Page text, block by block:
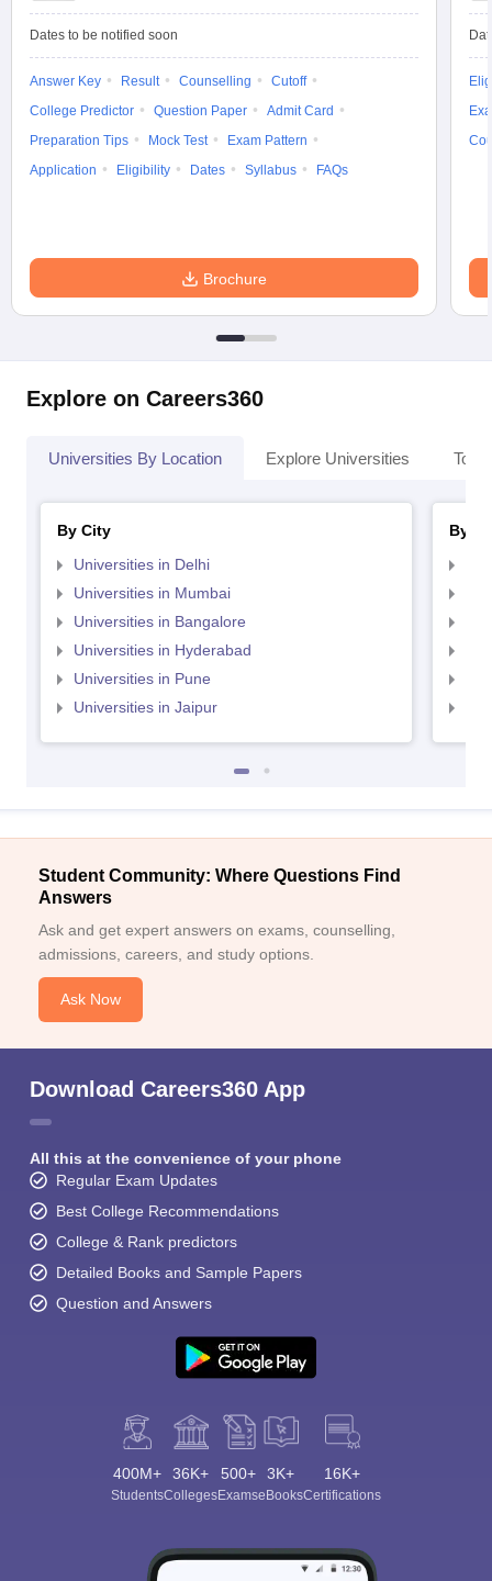
Dates to be notified soon
Answer Key Result Counselling
Cutoff
College Predictor
Question Paper
Admit Card
Preparation Tips
Mock Test
Exam Pattern
Application
Eligibility Dates Syllabus FAQs
Brochure
Explore on Careers360
Universities By Location Explore Universities Top
By City
Universities in Delhi
Universities in Mumbai
Universities in Bangalore
Universities in Hyderabad
Universities in Pune
Universities in Jaipur
By
Student Community: Where Questions Find
Answers
Ask and get expert answers on exams, counselling,
admissions, careers, and study options.
Ask Now
Download Careers360 App
All this at the convenience of your phone
Regular Exam Updates
Best College Recommendations
College & Rank predictors
Detailed Books and Sample Papers
Question and Answers
400M+
Students
36K+
Colleges
500+
Exams
3K+
eBooks
16K+
Certifications